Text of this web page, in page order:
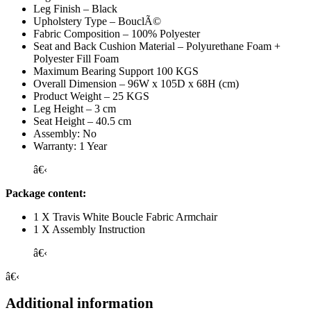
Leg Finish – Black
Upholstery Type – BouclÃ©
Fabric Composition – 100% Polyester
Seat and Back Cushion Material – Polyurethane Foam +
Polyester Fill Foam
Maximum Bearing Support 100 KGS
Overall Dimension – 96W x 105D x 68H (cm)
Product Weight – 25 KGS
Leg Height – 3 cm
Seat Height – 40.5 cm
Assembly: No
Warranty: 1 Year
â€‹
Package content:
1 X Travis White Boucle Fabric Armchair
1 X Assembly Instruction
â€‹
â€‹
Additional information